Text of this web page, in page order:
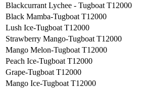
Blackcurrant Lychee - Tugboat T12000
Black Mamba-Tugboat T12000
Lush Ice-Tugboat T12000
Strawberry Mango-Tugboat T12000
Mango Melon-Tugboat T12000
Peach Ice-Tugboat T12000
Grape-Tugboat T12000
Mango Ice-Tugboat T12000